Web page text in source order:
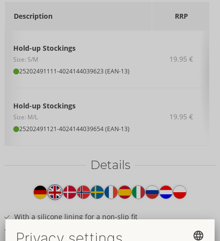
Description RRP
Hold-up Stockings
Size: S/M
25202491111-4024144039623 (EAN-13)
19.95 €
Hold-up Stockings
Size: M/L
25202491121-4024144039654 (EAN-13)
19.95 €
Details
description
With a silicone lining for a non-slip fit